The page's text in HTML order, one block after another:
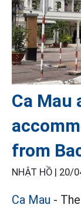
Ca Mau
from
NHẬT HỒ | 20/
Ca Mau -